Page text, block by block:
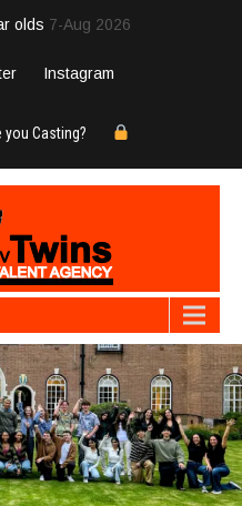
olds 7-Aug 2026
Instagram
you Casting?